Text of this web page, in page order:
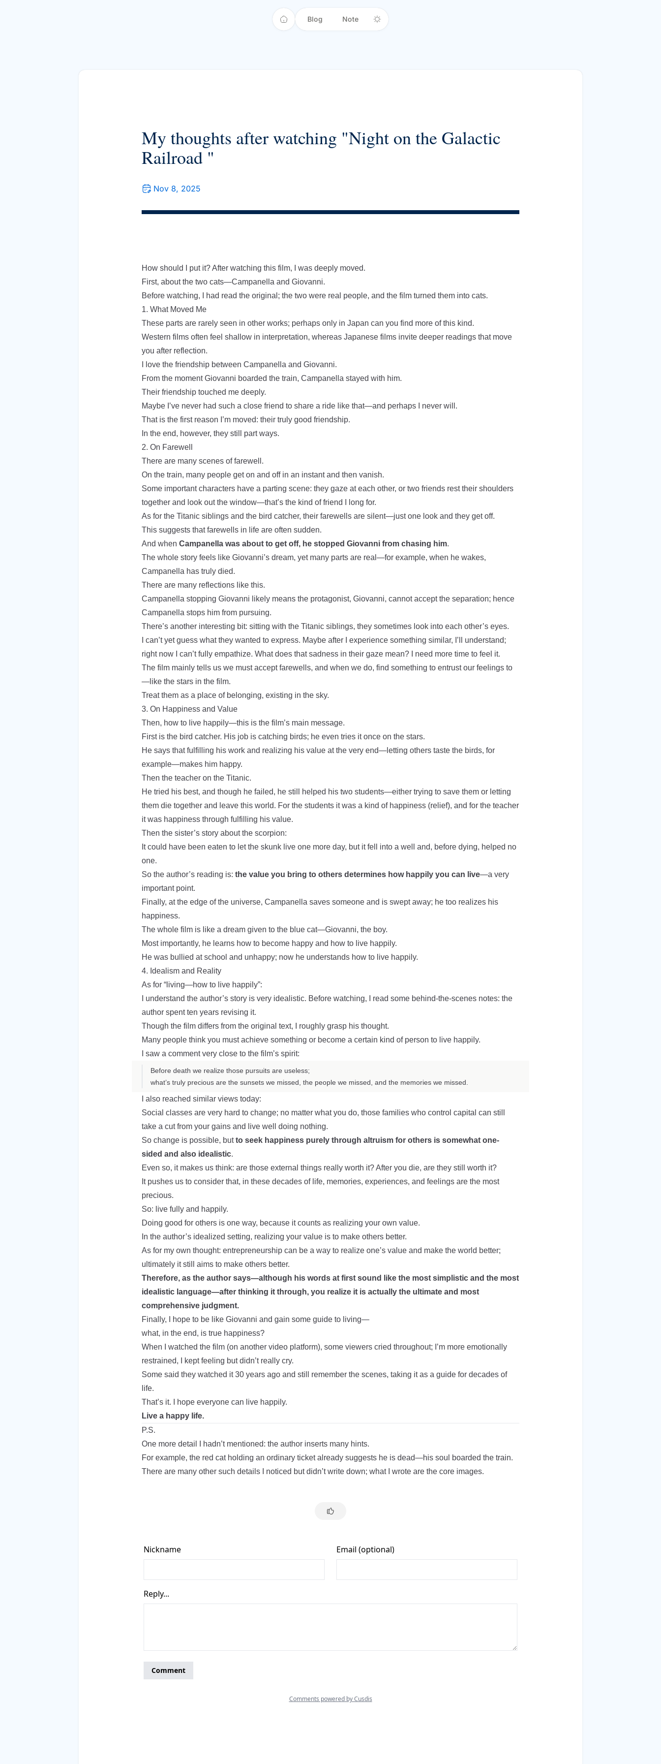
Blog Note
My thoughts after watching "Night on the Galactic
Railroad "
Nov 8, 2025
How should I put it? After watching this film, I was deeply moved.
First, about the two cats—Campanella and Giovanni.
Before watching, I had read the original; the two were real people, and the film turned them into cats.
1. What Moved Me
These parts are rarely seen in other works; perhaps only in Japan can you find more of this kind.
Western films often feel shallow in interpretation, whereas Japanese films invite deeper readings that move
you after reflection.
I love the friendship between Campanella and Giovanni.
From the moment Giovanni boarded the train, Campanella stayed with him.
Their friendship touched me deeply.
Maybe I’ve never had such a close friend to share a ride like that—and perhaps I never will.
That is the first reason I’m moved: their truly good friendship.
In the end, however, they still part ways.
2. On Farewell
There are many scenes of farewell.
On the train, many people get on and off in an instant and then vanish.
Some important characters have a parting scene: they gaze at each other, or two friends rest their shoulders
together and look out the window—that’s the kind of friend I long for.
As for the Titanic siblings and the bird catcher, their farewells are silent—just one look and they get off.
This suggests that farewells in life are often sudden.
And when Campanella was about to get off, he stopped Giovanni from chasing him.
The whole story feels like Giovanni’s dream, yet many parts are real—for example, when he wakes,
Campanella has truly died.
There are many reflections like this.
Campanella stopping Giovanni likely means the protagonist, Giovanni, cannot accept the separation; hence
Campanella stops him from pursuing.
There’s another interesting bit: sitting with the Titanic siblings, they sometimes look into each other’s eyes.
I can’t yet guess what they wanted to express. Maybe after I experience something similar, I’ll understand;
right now I can’t fully empathize. What does that sadness in their gaze mean? I need more time to feel it.
The film mainly tells us we must accept farewells, and when we do, find something to entrust our feelings to
—like the stars in the film.
Treat them as a place of belonging, existing in the sky.
3. On Happiness and Value
Then, how to live happily—this is the film’s main message.
First is the bird catcher. His job is catching birds; he even tries it once on the stars.
He says that fulfilling his work and realizing his value at the very end—letting others taste the birds, for
example—makes him happy.
Then the teacher on the Titanic.
He tried his best, and though he failed, he still helped his two students—either trying to save them or letting
them die together and leave this world. For the students it was a kind of happiness (relief), and for the teacher
it was happiness through fulfilling his value.
Then the sister’s story about the scorpion:
It could have been eaten to let the skunk live one more day, but it fell into a well and, before dying, helped no
one.
So the author’s reading is: the value you bring to others determines how happily you can live—a very
important point.
Finally, at the edge of the universe, Campanella saves someone and is swept away; he too realizes his
happiness.
The whole film is like a dream given to the blue cat—Giovanni, the boy.
Most importantly, he learns how to become happy and how to live happily.
He was bullied at school and unhappy; now he understands how to live happily.
4. Idealism and Reality
As for “living—how to live happily”:
I understand the author’s story is very idealistic. Before watching, I read some behind-the-scenes notes: the
author spent ten years revising it.
Though the film differs from the original text, I roughly grasp his thought.
Many people think you must achieve something or become a certain kind of person to live happily.
I saw a comment very close to the film’s spirit:
Before death we realize those pursuits are useless;
what’s truly precious are the sunsets we missed, the people we missed, and the memories we missed.
I also reached similar views today:
Social classes are very hard to change; no matter what you do, those families who control capital can still
take a cut from your gains and live well doing nothing.
So change is possible, butto seek happiness purely through altruism for others is somewhat one-
sided and also idealistic.
Even so, it makes us think: are those external things really worth it? After you die, are they still worth it?
It pushes us to consider that, in these decades of life, memories, experiences, and feelings are the most
precious.
So: live fully and happily.
Doing good for others is one way, because it counts as realizing your own value.
In the author’s idealized setting, realizing your value is to make others better.
As for my own thought: entrepreneurship can be a way to realize one’s value and make the world better;
ultimately it still aims to make others better.
Therefore, as the author says—although his words at first sound like the most simplistic and the most
idealistic language—after thinking it through, you realize it is actually the ultimate and most
comprehensive judgment.
Finally, I hope to be like Giovanni and gain some guide to living—
what, in the end, is true happiness?
When I watched the film (on another video platform), some viewers cried throughout; I’m more emotionally
restrained, I kept feeling but didn’t really cry.
Some said they watched it 30 years ago and still remember the scenes, taking it as a guide for decades of
life.
That’s it. I hope everyone can live happily.
Live a happy life.
P.S.
One more detail I hadn’t mentioned: the author inserts many hints.
For example, the red cat holding an ordinary ticket already suggests he is dead—his soul boarded the train.
There are many other such details I noticed but didn’t write down; what I wrote are the core images.